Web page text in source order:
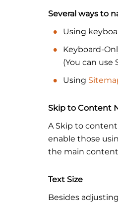
Several ways to
Using
Keyboard-
(You can use
Using
Skip to Content
A Skip to
enable those
the main
Text Size
Besides